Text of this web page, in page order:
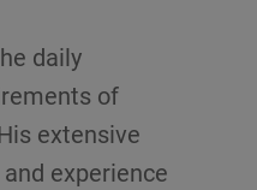
daily
of
extensive
experience